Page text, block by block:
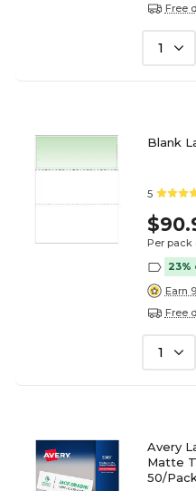
Free
1
Blank
5
Per pack
23%
Earn
Free
1
Avery
Matte
50/